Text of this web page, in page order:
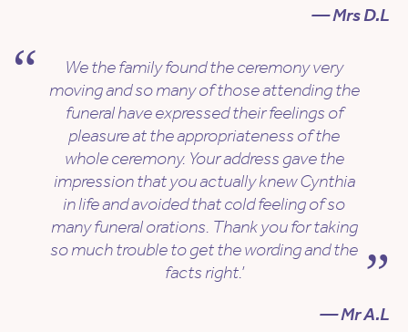
— Mrs D.L
We the family found the ceremony very
moving and so many of those attending the
funeral have expressed their feelings of
pleasure at the appropriateness of the
whole ceremony. Your address gave the
impression that you actually knew Cynthia
in life and avoided that cold feeling of so
many funeral orations. Thank you for taking
so much trouble to get the wording and the
facts right.’
— Mr A.L